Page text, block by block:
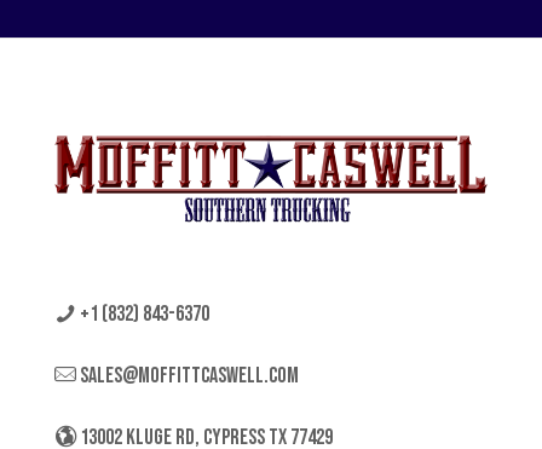
+1 (832) 843-6370
sales@moffittcaswell.com
13002 KLUGE RD, CYPRESS TX 77429